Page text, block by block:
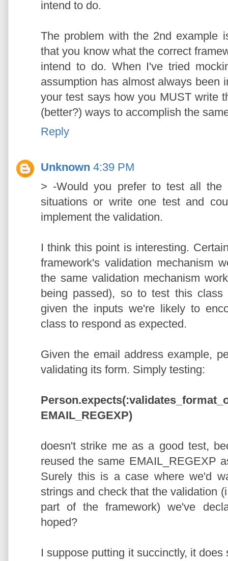
intend to do.
The problem with the 2nd example
that you know what the correct
intend to do. When I've tried
assumption has almost always been
your test says how you MUST write
(better?) ways to accomplish the
Reply
Unknown 4:39 PM
> -Would you prefer to test all the
situations or write one test and
implement the validation.
I think this point is interesting.
framework's validation mechanism
the same validation mechanism
being passed), so to test this
given the inputs we're likely to
class to respond as expected.
Given the email address example,
validating its form. Simply testing:
EMAIL_REGEXP)
doesn't strike me as a good test,
reused the same EMAIL_REGEXP
Surely this is a case where we'd
strings and check that the validation
part of the framework) we've
hoped?
I suppose putting it succinctly, it